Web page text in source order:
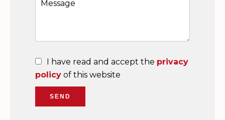
I have read and accept the privacy
policy of this website
SEND